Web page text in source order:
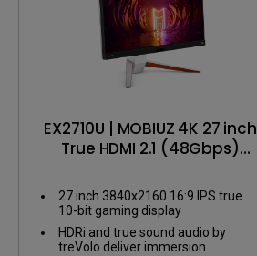
EX2710U | MOBIUZ 4K 27 inch
True HDMI 2.1 (48Gbps)
27 inch 3840x2160 16:9 IPS true
10-bit gaming display
HDRi and true sound audio by
treVolo deliver immersion